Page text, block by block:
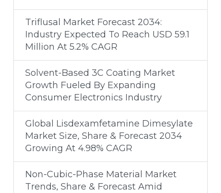
Triflusal Market Forecast 2034:
Industry Expected To Reach USD 59.1
Million At 5.2% CAGR
Solvent-Based 3C Coating Market
Growth Fueled By Expanding
Consumer Electronics Industry
Global Lisdexamfetamine Dimesylate
Market Size, Share & Forecast 2034
Growing At 4.98% CAGR
Non-Cubic-Phase Material Market
Trends, Share & Forecast Amid